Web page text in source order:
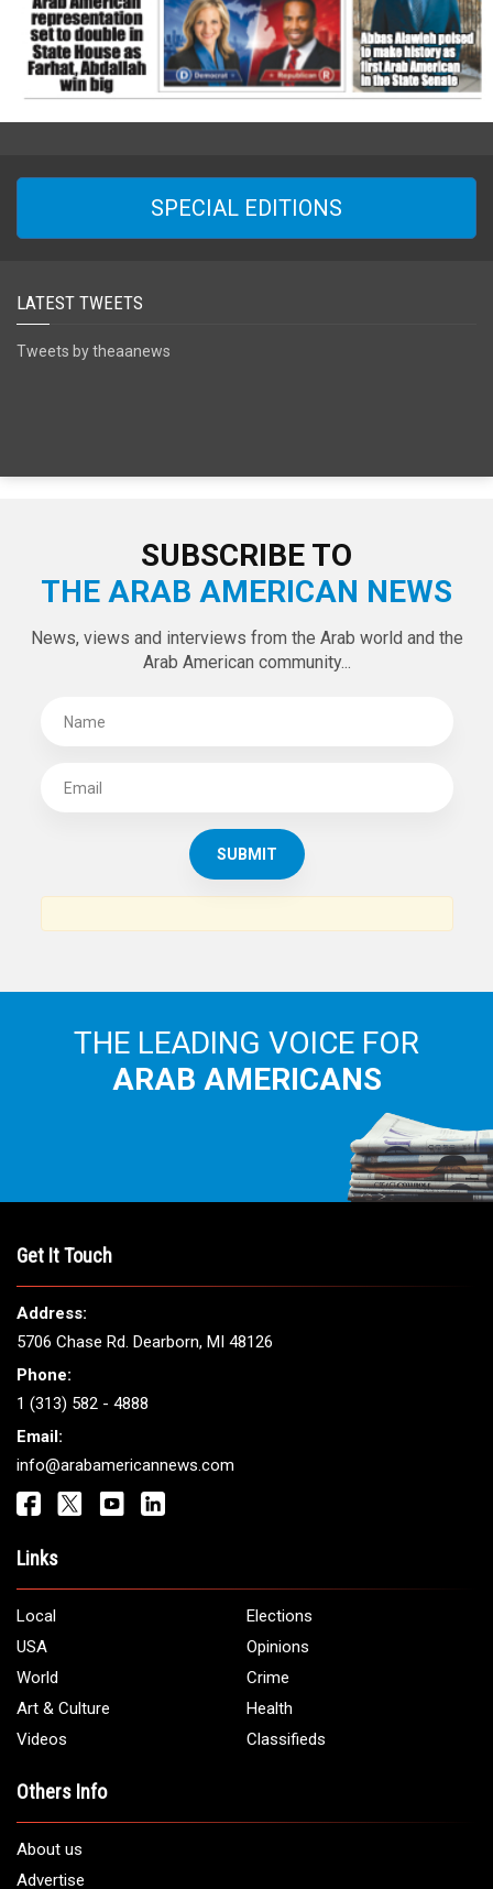
SPECIAL EDITIONS
LATEST TWEETS
Tweets by theaanews
SUBSCRIBE TO
THE ARAB AMERICAN NEWS
News, views and interviews from the Arab world and the
Arab American community...
THE LEADING VOICE FOR
ARAB AMERICANS
Get It Touch
Address:
5706 Chase Rd. Dearborn, MI 48126
Phone:
1 (313) 582 - 4888
Email:
info@arabamericannews.com
Links
Local
Elections
USA
Opinions
World
Crime
Art & Culture
Health
Videos
Classifieds
Others Info
About us
Advertise